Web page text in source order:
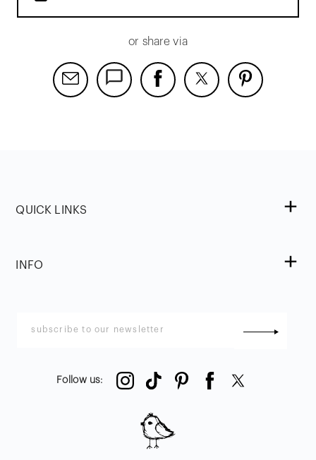
or share via
QUICK LINKS
INFO
Follow us: